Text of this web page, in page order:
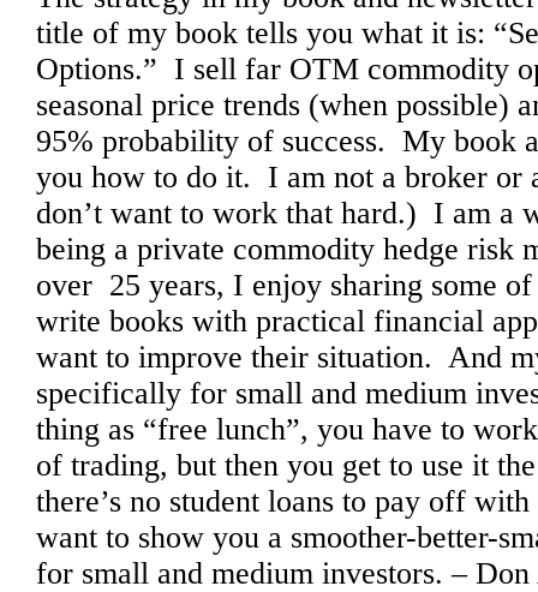
title of my book tells you what it is:
Options.” I sell far OTM commodity
seasonal price trends (when possible)
95% probability of success. My book
you how to do it. I am not a broker or
don’t want to work that hard.) I am a
being a private commodity hedge risk
over 25 years, I enjoy sharing some
write books with practical financial
want to improve their situation. And
specifically for small and medium
thing as “free lunch”, you have to
of trading, but then you get to use it
there’s no student loans to pay off
want to show you a smoother-better-
for small and medium investors. –